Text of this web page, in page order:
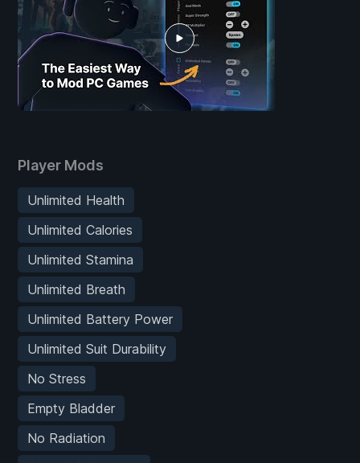
Player Mods
Unlimited Health
Unlimited Calories
Unlimited Stamina
Unlimited Breath
Unlimited Battery Power
Unlimited Suit Durability
No Stress
Empty Bladder
No Radiation